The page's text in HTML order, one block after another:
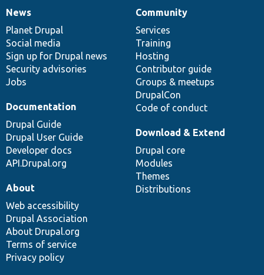
News
items
News
Planet Drupal
Social media
Sign up for Drupal news
Security advisories
Jobs
Our
community
Community
Services
Training
Hosting
Contributor guide
Groups & meetups
DrupalCon
Code of conduct
Documentation
Documentation
Drupal Guide
Drupal User Guide
Developer docs
API.Drupal.org
Drupal
code
base
Download & Extend
Drupal core
Modules
Themes
Distributions
Governance
of
community
About
Web accessibility
Drupal Association
About Drupal.org
Terms of service
Privacy policy